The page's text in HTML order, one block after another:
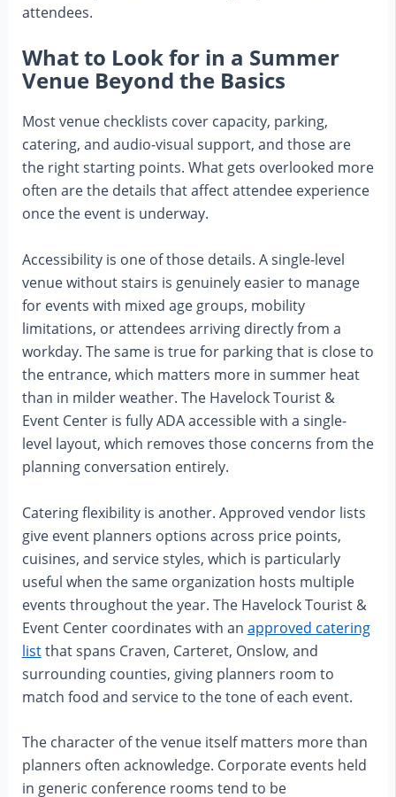
attendees.
What to Look for in a Summer
Venue Beyond the Basics
Most venue checklists cover capacity, parking,
catering, and audio-visual support, and those are
the right starting points. What gets overlooked more
often are the details that affect attendee experience
once the event is underway.
Accessibility is one of those details. A single-level
venue without stairs is genuinely easier to manage
for events with mixed age groups, mobility
limitations, or attendees arriving directly from a
workday. The same is true for parking that is close to
the entrance, which matters more in summer heat
than in milder weather. The Havelock Tourist &
Event Center is fully ADA accessible with a single-
level layout, which removes those concerns from the
planning conversation entirely.
Catering flexibility is another. Approved vendor lists
give event planners options across price points,
cuisines, and service styles, which is particularly
useful when the same organization hosts multiple
events throughout the year. The Havelock Tourist &
Event Center coordinates with an approved catering
listthat spans Craven, Carteret, Onslow, and
surrounding counties, giving planners room to
match food and service to the tone of each event.
The character of the venue itself matters more than
planners often acknowledge. Corporate events held
in generic conference rooms tend to be